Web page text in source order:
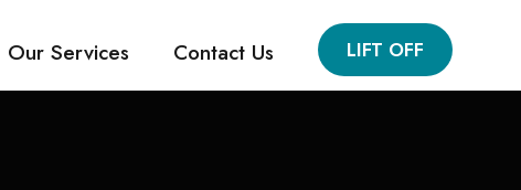
Our Services Contact Us LIFT OFF